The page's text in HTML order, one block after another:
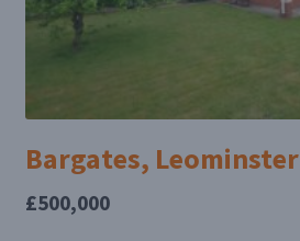
Bargates, Leominster
£500,000